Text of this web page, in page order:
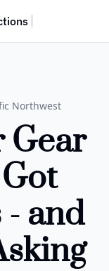
Northwest
Gear
and